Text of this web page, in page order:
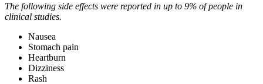
The following side effects were reported in up to 9% of people in
clinical studies.
Nausea
Stomach pain
Heartburn
Dizziness
Rash